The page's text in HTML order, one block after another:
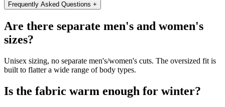
Frequently Asked Questions +
Are there separate men's and women's
sizes?
Unisex sizing, no separate men's/women's cuts. The oversized fit is
built to flatter a wide range of body types.
Is the fabric warm enough for winter?